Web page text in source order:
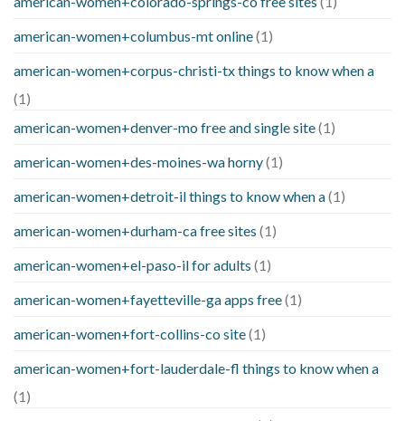
american-women+columbus-mt online(1)
american-women+corpus-christi-tx things to know when a
(1)
american-women+denver-mo free and single site(1)
american-women+des-moines-wa horny(1)
american-women+detroit-il things to know when a(1)
american-women+durham-ca free sites (1)
american-women+el-paso-il for adults (1)
american-women+fayetteville-ga apps free(1)
american-women+fort-collins-co site(1)
american-women+fort-lauderdale-fl things to know when a
(1)